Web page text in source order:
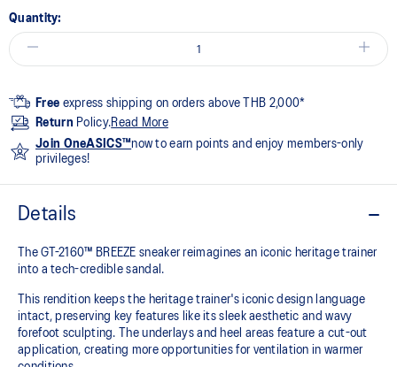
Quantity:
Free express shipping on orders above THB 2,000*
Return Policy.Read More
Join OneASICS™now to earn points and enjoy members-only
privileges!
Details
The GT-2160™ BREEZE sneaker reimagines an iconic heritage trainer
into a tech-credible sandal.
This rendition keeps the heritage trainer's iconic design language
intact, preserving key features like its sleek aesthetic and wavy
forefoot sculpting. The underlays and heel areas feature a cut-out
application, creating more opportunities for ventilation in warmer